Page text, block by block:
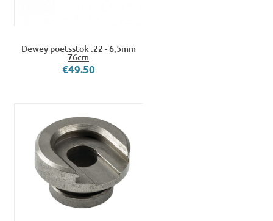
Dewey poetsstok .22 - 6,5mm
76cm
€49.50